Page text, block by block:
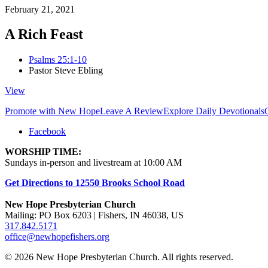
February 21, 2021
A Rich Feast
Psalms 25:1-10
Pastor Steve Ebling
View
Promote with New HopeLeave A ReviewExplore Daily Devotionals
Facebook
WORSHIP TIME:
Sundays in-person and livestream at 10:00 AM
Get Directions to 12550 Brooks School Road
New Hope Presbyterian Church
Mailing: PO Box 6203 | Fishers, IN 46038, US
317.842.5171
office@newhopefishers.org
© 2026 New Hope Presbyterian Church. All rights reserved.